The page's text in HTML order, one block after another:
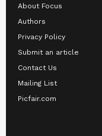
About Focus
Authors
Privacy Policy
Submit an article
Contact Us
Mailing List
Picfair.com